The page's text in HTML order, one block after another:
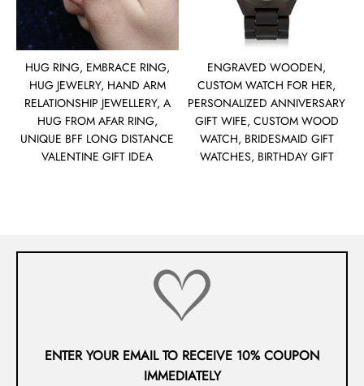
HUG RING, EMBRACE RING,
HUG JEWELRY, HAND ARM
RELATIONSHIP JEWELLERY, A
HUG FROM AFAR RING,
UNIQUE BFF LONG DISTANCE
VALENTINE GIFT IDEA
ENGRAVED WOODEN,
CUSTOM WATCH FOR HER,
PERSONALIZED ANNIVERSARY
GIFT WIFE, CUSTOM WOOD
WATCH, BRIDESMAID GIFT
WATCHES, BIRTHDAY GIFT
ENTER YOUR EMAIL TO RECEIVE 10% COUPON
IMMEDIATELY